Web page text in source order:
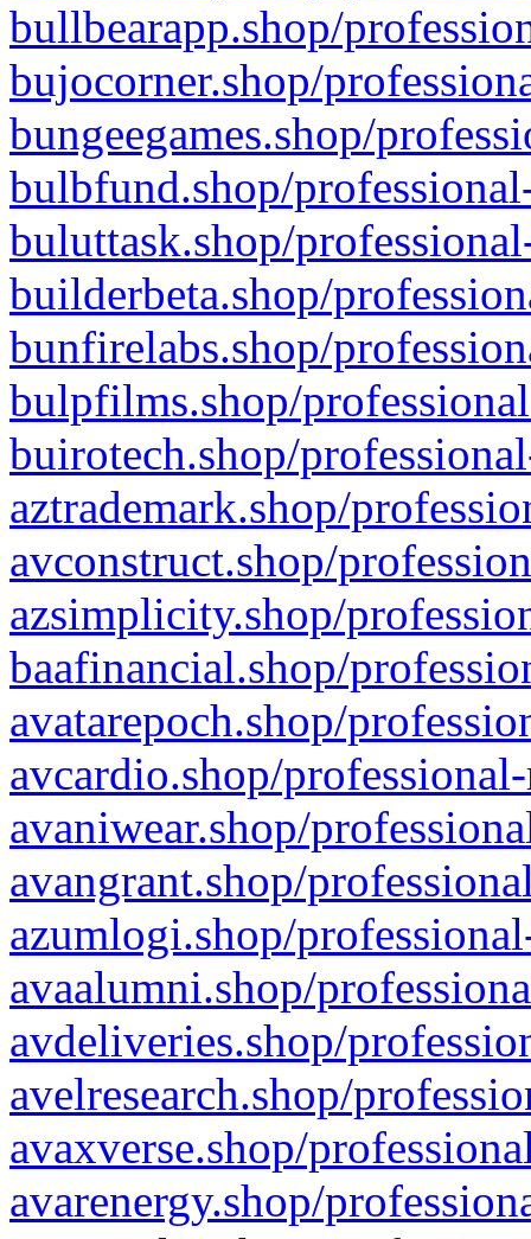
bullbearapp.shop/
bujocorner.shop/
bungeegames.shop/
bulbfund.shop/
buluttask.shop/
builderbeta.shop/
bunfirelabs.shop/
bulpfilms.shop/
buirotech.shop/
aztrademark.shop/
avconstruct.shop/
azsimplicity.shop/
baafinancial.shop/
avatarepoch.shop/
avcardio.shop/
avaniwear.shop/
avangrant.shop/
azumlogi.shop/
avaalumni.shop/
avdeliveries.shop/
avelresearch.shop/
avaxverse.shop/
avarenergy.shop/